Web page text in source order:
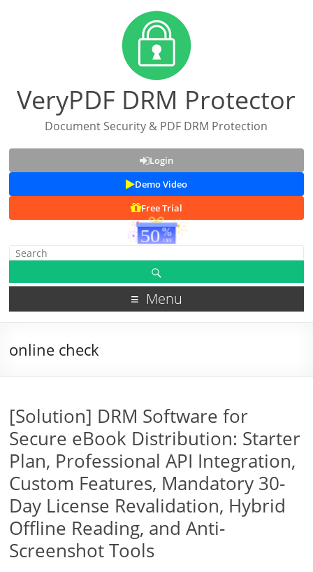
VeryPDF DRM Protector
Document Security & PDF DRM Protection
Login
Demo Video
Free Trial
Menu
online check
[Solution] DRM Software for
Secure eBook Distribution: Starter
Plan, Professional API Integration,
Custom Features, Mandatory 30-
Day License Revalidation, Hybrid
Offline Reading, and Anti-
Screenshot Tools